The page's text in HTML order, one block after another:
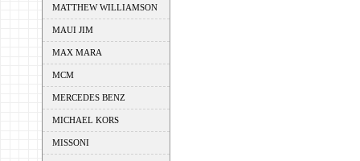
MATTHEW WILLIAMSON
MAUI JIM
MAX MARA
MCM
MERCEDES BENZ
MICHAEL KORS
MISSONI